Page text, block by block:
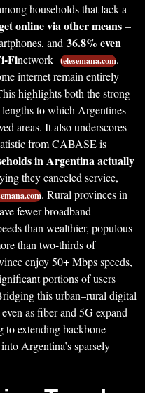
households that lack a
online via other means –
and 36.8% even
Finetwork telesemana.com.
internet remain entirely
highlights both the strong
to which Argentines
areas. It also underscores
from CABASE is
in Argentina actually
they canceled service,
. Rural provinces in
fewer broadband
than wealthier, populous
than two-thirds of
enjoy 50+ Mbps speeds,
portions of users
this urban–rural digital
as fiber and 5G expand
to extending backbone
Argentina’s sparsely